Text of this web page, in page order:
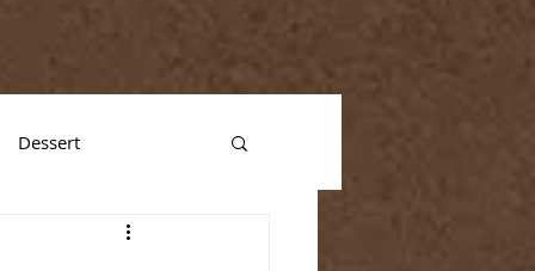
Dessert